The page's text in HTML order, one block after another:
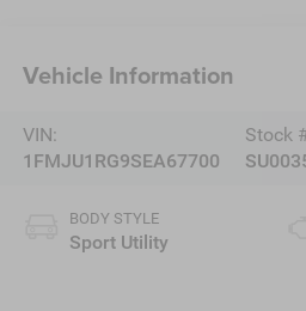
Vehicle Information
VIN:
1FMJU1RG9SEA67700
Stock
BODY STYLE
Sport Utility